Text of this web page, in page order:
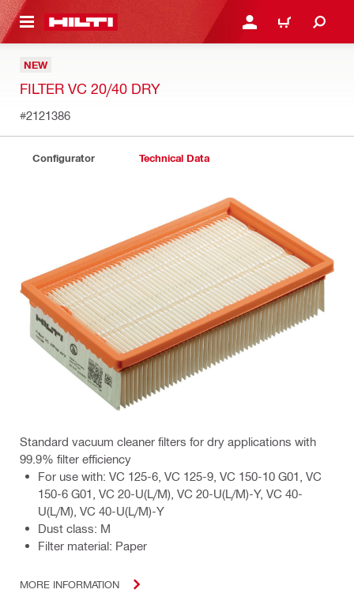
CONTENT LOGIN OR REGISTER
CART
NEW
FILTER VC 20/40 DRY
#2121386
Configurator Technical Data
Standard vacuum cleaner filters for dry applications with
99.9% filter efficiency
For use with: VC 125-6, VC 125-9, VC 150-10 G01, VC
150-6 G01, VC 20-U(L/M), VC 20-U(L/M)-Y, VC 40-
U(L/M), VC 40-U(L/M)-Y
Dust class: M
Filter material: Paper
MORE INFORMATION